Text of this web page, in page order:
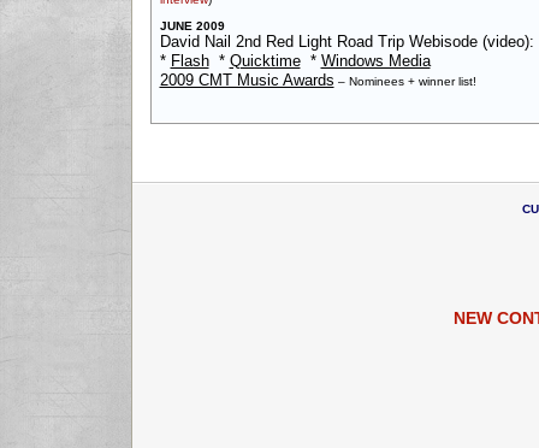
NEW
JUNE 2009
David Nail 2nd Red Light Road Trip Webisode (video):
* Flash* Quicktime* Windows Media
2009 CMT Music Awards – Nominees + winner list!